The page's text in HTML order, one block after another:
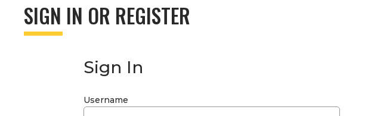
SIGN IN OR REGISTER
Sign In
Username